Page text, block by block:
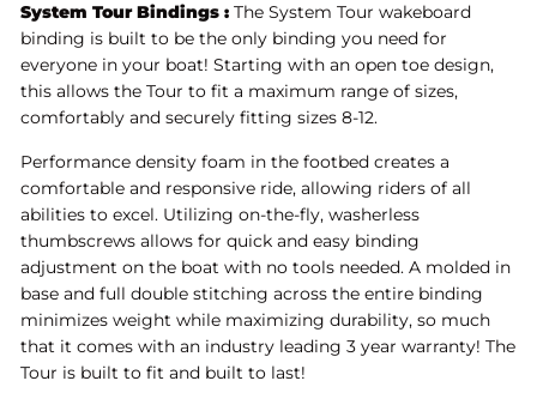
System Tour Bindings : The System Tour wakeboard
binding is built to be the only binding you need for
everyone in your boat! Starting with an open toe design,
this allows the Tour to fit a maximum range of sizes,
comfortably and securely fitting sizes 8-12.
Performance density foam in the footbed creates a
comfortable and responsive ride, allowing riders of all
abilities to excel. Utilizing on-the-fly, washerless
thumbscrews allows for quick and easy binding
adjustment on the boat with no tools needed. A molded in
base and full double stitching across the entire binding
minimizes weight while maximizing durability, so much
that it comes with an industry leading 3 year warranty! The
Tour is built to fit and built to last!